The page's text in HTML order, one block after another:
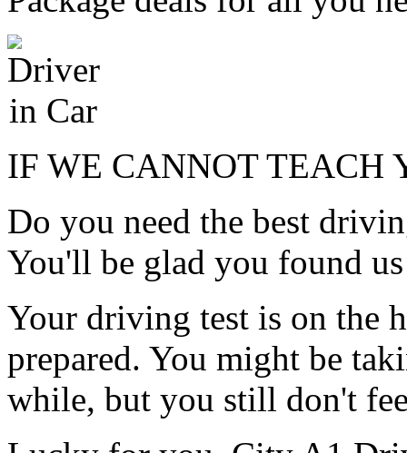
IF WE CANNOT TEACH
Do you need the best
You'll be glad you found
Your driving test is on the
prepared. You might be
while, but you still don't